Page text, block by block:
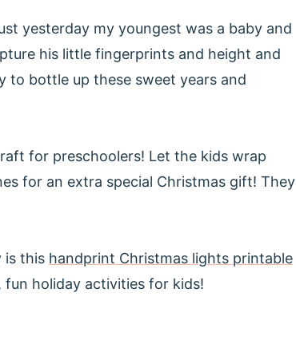
yesterday my youngest was a baby and
his little fingerprints and height and
to bottle up these sweet years and
for preschoolers! Let the kids wrap
for an extra special Christmas gift! They
is this handprint Christmas lights printable
fun holiday activities for kids!